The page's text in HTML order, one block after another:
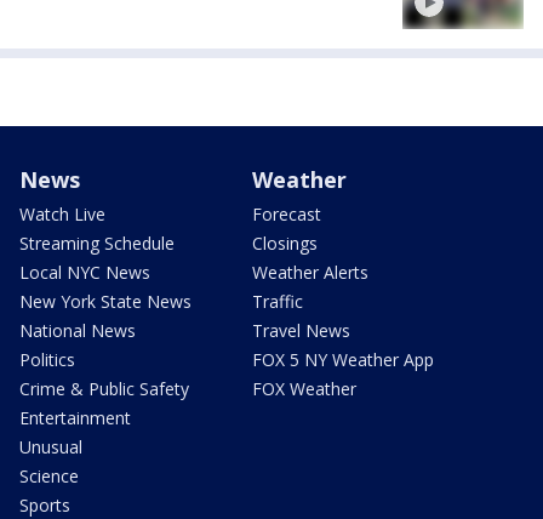
News
Watch Live
Streaming Schedule
Local NYC News
New York State News
National News
Politics
Crime & Public Safety
Entertainment
Unusual
Science
Sports
Weather
Forecast
Closings
Weather Alerts
Traffic
Travel News
FOX 5 NY Weather App
FOX Weather